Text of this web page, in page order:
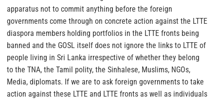
apparatus not to commit anything before the foreign
governments come through on concrete action against the LTTE
diaspora members holding portfolios in the LTTE fronts being
banned and the GOSL itself does not ignore the links to LTTE of
people living in Sri Lanka irrespective of whether they belong
to the TNA, the Tamil polity, the Sinhalese, Muslims, NGOs,
Media, diplomats. If we are to ask foreign governments to take
action against these LTTE and LTTE fronts as well as individuals